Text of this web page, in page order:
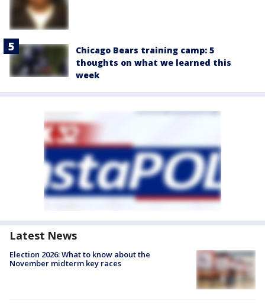
Chicago Bears training camp: 5
thoughts on what we learned this
week
Latest News
Election 2026: What to know about the
November midterm key races